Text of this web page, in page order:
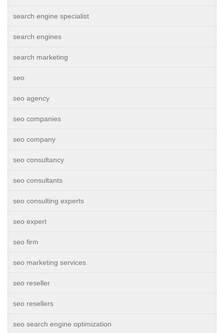
search engine specialist
search engines
search marketing
seo
seo agency
seo companies
seo company
seo consultancy
seo consultants
seo consulting experts
seo expert
seo firm
seo marketing services
seo reseller
seo resellers
seo search engine optimization